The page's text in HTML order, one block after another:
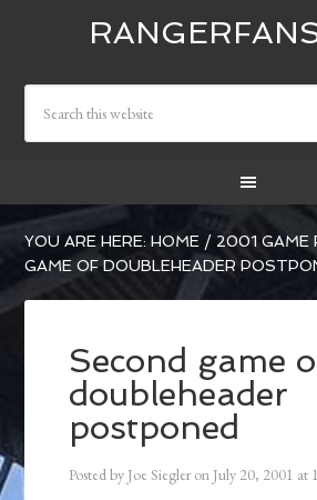
YOU ARE HERE:HOME / 2001 GAME
GAME OF DOUBLEHEADER
Second game
doubleheader
postponed
Posted by Joe Siegler on July 20, 2001 at